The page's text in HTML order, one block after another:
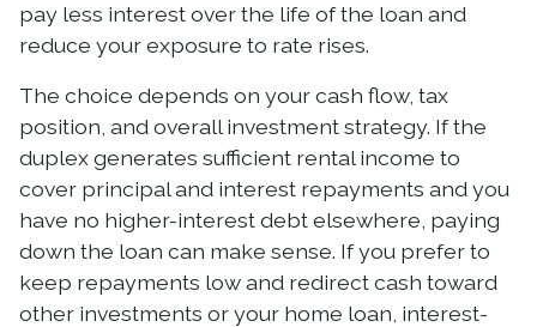
pay less interest over the life of the loan and
reduce your exposure to rate rises.
The choice depends on your cash flow, tax
position, and overall investment strategy. If the
duplex generates sufficient rental income to
cover principal and interest repayments and you
have no higher-interest debt elsewhere, paying
down the loan can make sense. If you prefer to
keep repayments low and redirect cash toward
other investments or your home loan, interest-